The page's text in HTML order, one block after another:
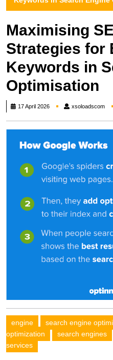
Maximising
Strategies for
Keywords in
Optimisation
17 April 2026 xsoloadscom
engine search engine
optimization
search engines
services